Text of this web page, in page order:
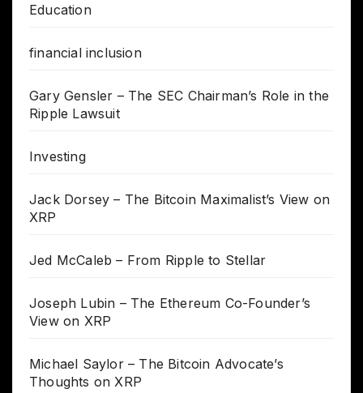
Education
financial inclusion
Gary Gensler – The SEC Chairman’s Role in the
Ripple Lawsuit
Investing
Jack Dorsey – The Bitcoin Maximalist’s View on
XRP
Jed McCaleb – From Ripple to Stellar
Joseph Lubin – The Ethereum Co-Founder’s
View on XRP
Michael Saylor – The Bitcoin Advocate’s
Thoughts on XRP